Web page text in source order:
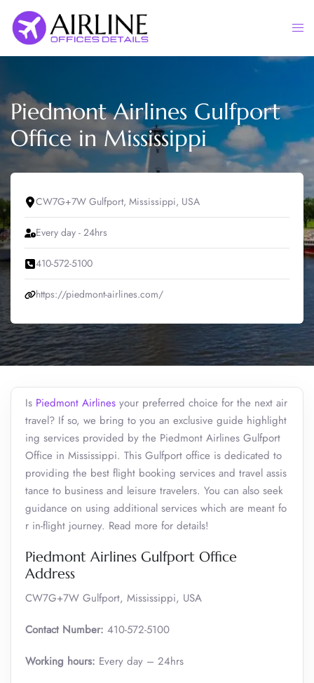
content
Piedmont Airlines Gulfport
Office in Mississippi
CW7G+7W Gulfport, Mississippi, USA
Every day - 24hrs
410-572-5100
https://piedmont-airlines.com/
Is Piedmont Airlines your preferred choice for the next air
travel? If so, we bring to you an exclusive guide highlight
ing services provided by the Piedmont Airlines Gulfport
Office in Mississippi. This Gulfport office is dedicated to
providing the best flight booking services and travel assis
tance to business and leisure travelers. You can also seek
guidance on using additional services which are meant fo
r in-flight journey. Read more for details!
Piedmont Airlines Gulfport Office
Address
CW7G+7W Gulfport, Mississippi, USA
Contact Number: 410-572-5100
Working hours: Every day – 24hrs